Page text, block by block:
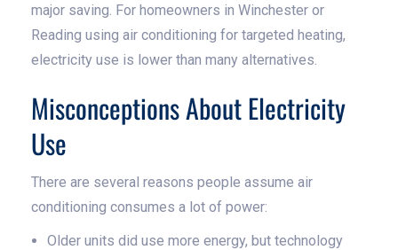
major saving. For homeowners in Winchester or
Reading using air conditioning for targeted heating,
electricity use is lower than many alternatives.
Misconceptions About Electricity
Use
There are several reasons people assume air
conditioning consumes a lot of power:
Older units did use more energy, but technology